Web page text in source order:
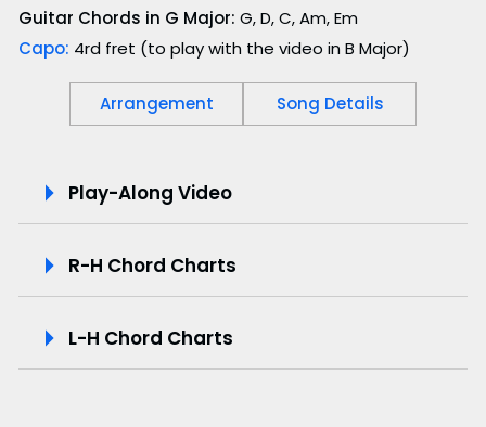
Guitar Chords in G Major: G, D, C, Am, Em
Capo: 4rd fret (to play with the video in B Major)
Arrangement Song Details
l
-
Play-Along Video
R-H Chord Charts
L-H Chord Charts